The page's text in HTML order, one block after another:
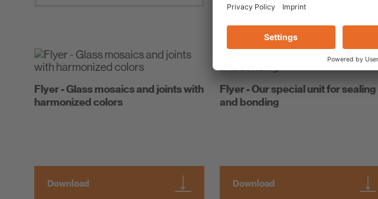
Flyer - Glass mosaics and joints with
harmonized colors
Download
Flyer - Our special unit for sealing
and bonding
Download